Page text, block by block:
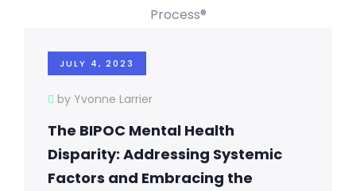
JULY 4, 2023
by Yvonne Larrier
The BIPOC Mental Health
Disparity: Addressing Systemic
Factors and Embracing the